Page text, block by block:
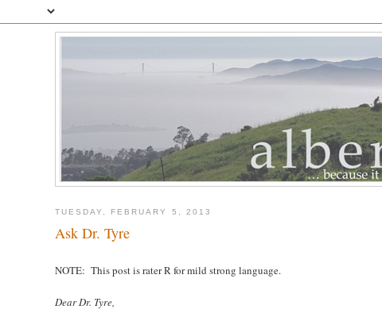
TUESDAY, FEBRUARY 5, 2013
Ask Dr. Tyre
NOTE: This post is rater R for mild strong language.
Dear Dr. Tyre,